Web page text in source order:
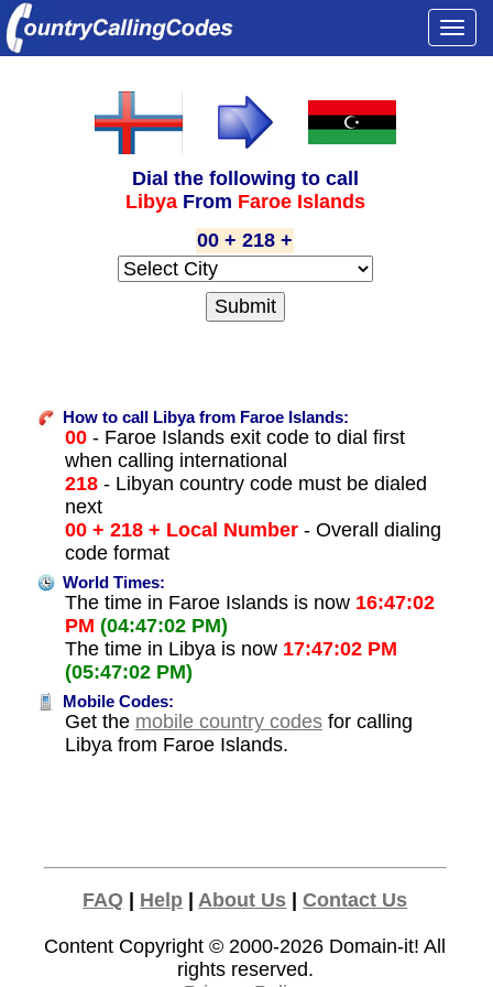
Dial the following to call
Libya From Faroe Islands
00 + 218 +
How to call Libya from Faroe Islands:
00- Faroe Islands exit code to dial first
when calling international
218- Libyan country code must be dialed
next
00 + 218 + Local Number- Overall dialing
code format
World Times:
The time in Faroe Islands is now 16:47:02
PM (04:47:02 PM)
The time in Libya is now 17:47:02 PM
(05:47:02 PM)
Mobile Codes:
Get the mobile country codesfor calling
Libya from Faroe Islands.
FAQ | Help | About Us |Contact Us
Content Copyright © 2000-2026 Domain-it! All
rights reserved.